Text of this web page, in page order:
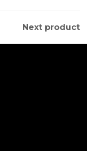
Next product